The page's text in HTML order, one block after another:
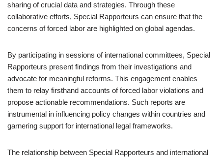
sharing of crucial data and strategies. Through these
collaborative efforts, Special Rapporteurs can ensure that the
concerns of forced labor are highlighted on global agendas.
By participating in sessions of international committees, Special
Rapporteurs present findings from their investigations and
advocate for meaningful reforms. This engagement enables
them to relay firsthand accounts of forced labor violations and
propose actionable recommendations. Such reports are
instrumental in influencing policy changes within countries and
garnering support for international legal frameworks.
The relationship between Special Rapporteurs and international